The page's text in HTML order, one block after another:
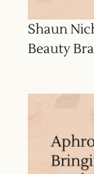
Shaun
Beauty